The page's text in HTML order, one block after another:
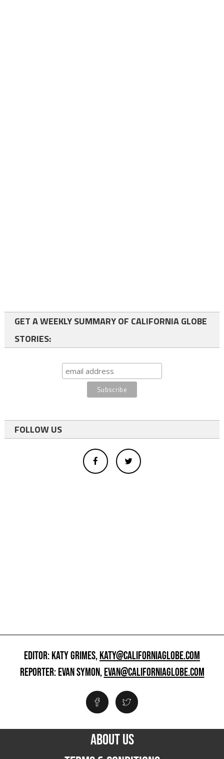
GET A WEEKLY SUMMARY OF CALIFORNIA GLOBE
STORIES:
FOLLOW US
EDITOR: KATY GRIMES,KATY@CALIFORNIAGLOBE.COM
REPORTER: EVAN SYMON,EVAN@CALIFORNIAGLOBE.COM
ABOUT US